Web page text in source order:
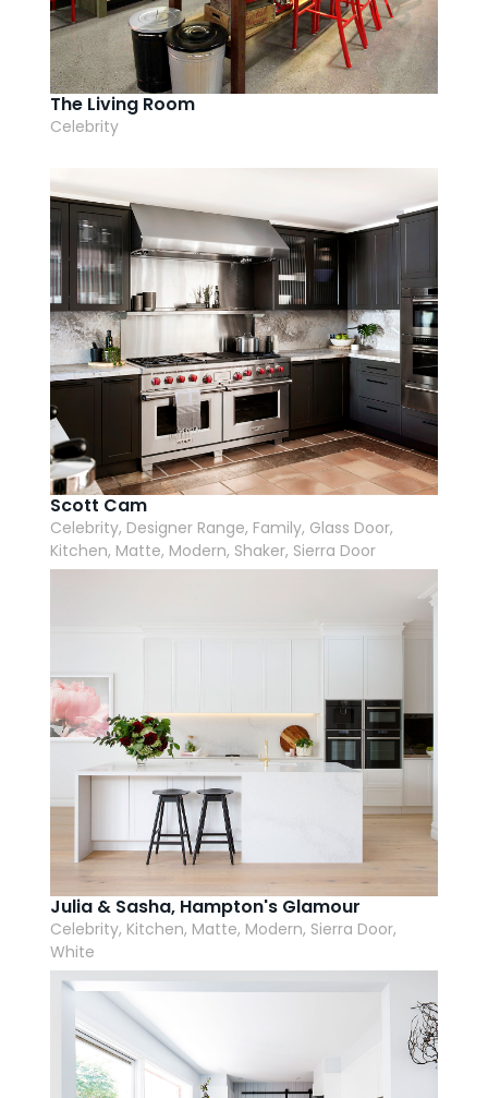
AI Wardrobe Design Tool
Inspirations & Ideas
The Living Room
Celebrity
Scott Cam
Celebrity, Designer Range, Family, Glass Door,
Kitchen, Matte, Modern, Shaker, Sierra Door
Julia & Sasha, Hampton's Glamour
Celebrity, Kitchen, Matte, Modern, Sierra Door,
White